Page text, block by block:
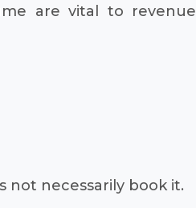
are vital to revenue
not necessarily book it.